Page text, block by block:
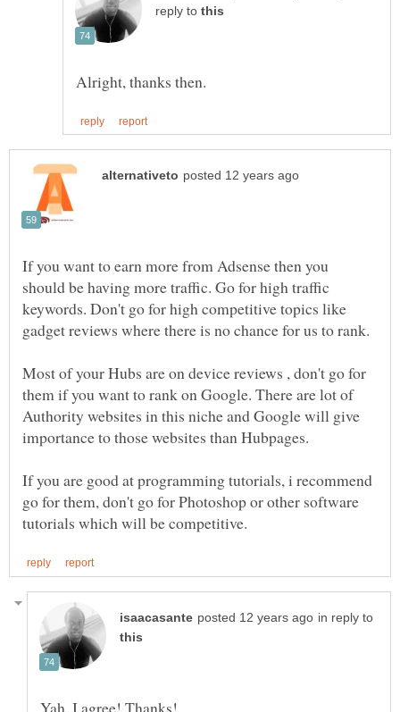
reply to
If you want to earn more from Adsense then you
should be having more traffic. Go for high traffic
keywords. Don't go for high competitive topics like
gadget reviews where there is no chance for us to rank.
Most of your Hubs are on device reviews , don't go for
them if you want to rank on Google. There are lot of
Authority websites in this niche and Google will give
If you are good at programming tutorials, i recommend
go for them, don't go for Photoshop or other software
in reply to